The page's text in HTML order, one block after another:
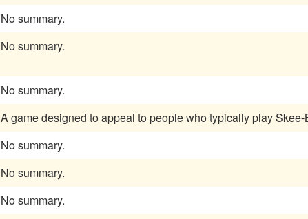
No summary.
No summary.
No summary.
A game designed to appeal to people who typically play
No summary.
No summary.
No summary.